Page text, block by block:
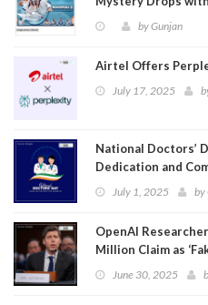
byGunjan
Airtel Offers
July 17, 2025
National Doctors’
Dedication and
July 1, 2025 by
OpenAI
Million Claim as
MetaJune 30, 2025